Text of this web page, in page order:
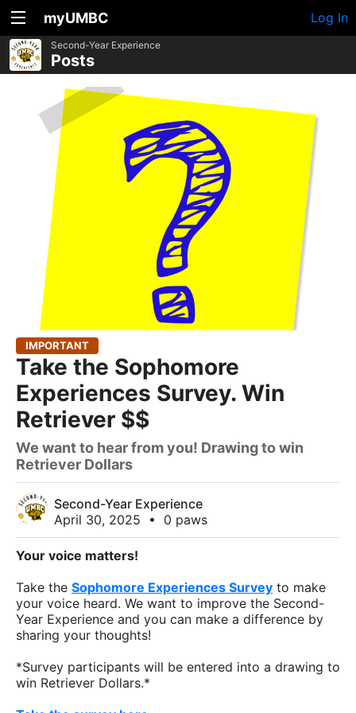
myUMBC Log In
Second-Year Experience
Posts
IMPORTANT
Take the Sophomore
Experiences Survey. Win
Retriever $$
We want to hear from you! Drawing to win
Retriever Dollars
Second-Year Experience
April 30, 2025
• 0 paws
Your voice matters!
Take the Sophomore Experiences Survey to make
your voice heard. We want to improve the Second-
Year Experience and you can make a difference by
sharing your thoughts!
*Survey participants will be entered into a drawing to
win Retriever Dollars.*